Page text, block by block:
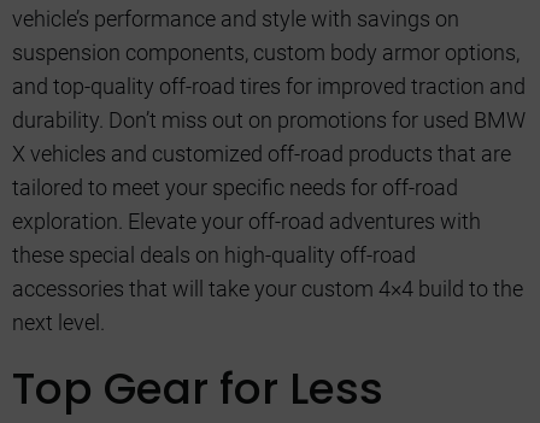
vehicle’s performance and style with savings on
suspension components, custom body armor options,
and top-quality off-road tires for improved traction and
durability. Don’t miss out on promotions for used BMW
X vehicles and customized off-road products that are
tailored to meet your specific needs for off-road
exploration. Elevate your off-road adventures with
these special deals on high-quality off-road
accessories that will take your custom 4×4 build to the
next level.
Top Gear for Less